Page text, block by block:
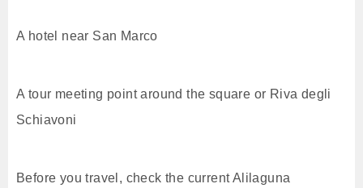
A hotel near San Marco
A tour meeting point around the square or Riva degli
Schiavoni
Before you travel, check the current Alilaguna